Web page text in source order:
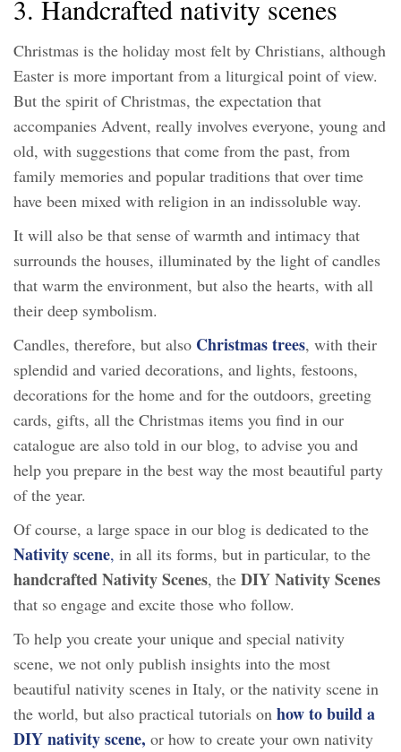
3. Handcrafted nativity scenes
Christmas is the holiday most felt by Christians, although
Easter is more important from a liturgical point of view.
But the spirit of Christmas, the expectation that
accompanies Advent, really involves everyone, young and
old, with suggestions that come from the past, from
family memories and popular traditions that over time
have been mixed with religion in an indissoluble way.
It will also be that sense of warmth and intimacy that
surrounds the houses, illuminated by the light of candles
that warm the environment, but also the hearts, with all
their deep symbolism.
Candles, therefore, but also Christmastrees, with their
splendid and varied decorations, and lights, festoons,
decorations for the home and for the outdoors, greeting
cards, gifts, all the Christmas items you find in our
catalogue are also told in our blog, to advise you and
help you prepare in the best way the most beautiful party
of the year.
Of course, a large space in our blog is dedicated to the
Nativity scene, in all its forms, but in particular, to the
handcrafted Nativity Scenes, the DIY Nativity Scenes
that so engage and excite those who follow.
To help you create your unique and special nativity
scene, we not only publish insights into the most
beautiful nativity scenes in Italy, or the nativity scene in
the world, but also practical tutorials on how to build a
DIY nativity scene, or how to create your own nativity